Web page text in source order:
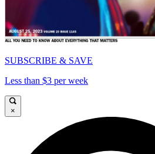
SUBSCRIBE & SAVE
Less than $3 per week
×